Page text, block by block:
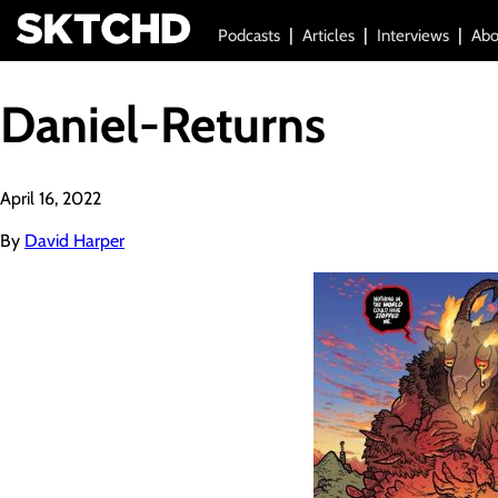
Podcasts Articles Interviews
Daniel-Returns
April 16, 2022
By David Harper